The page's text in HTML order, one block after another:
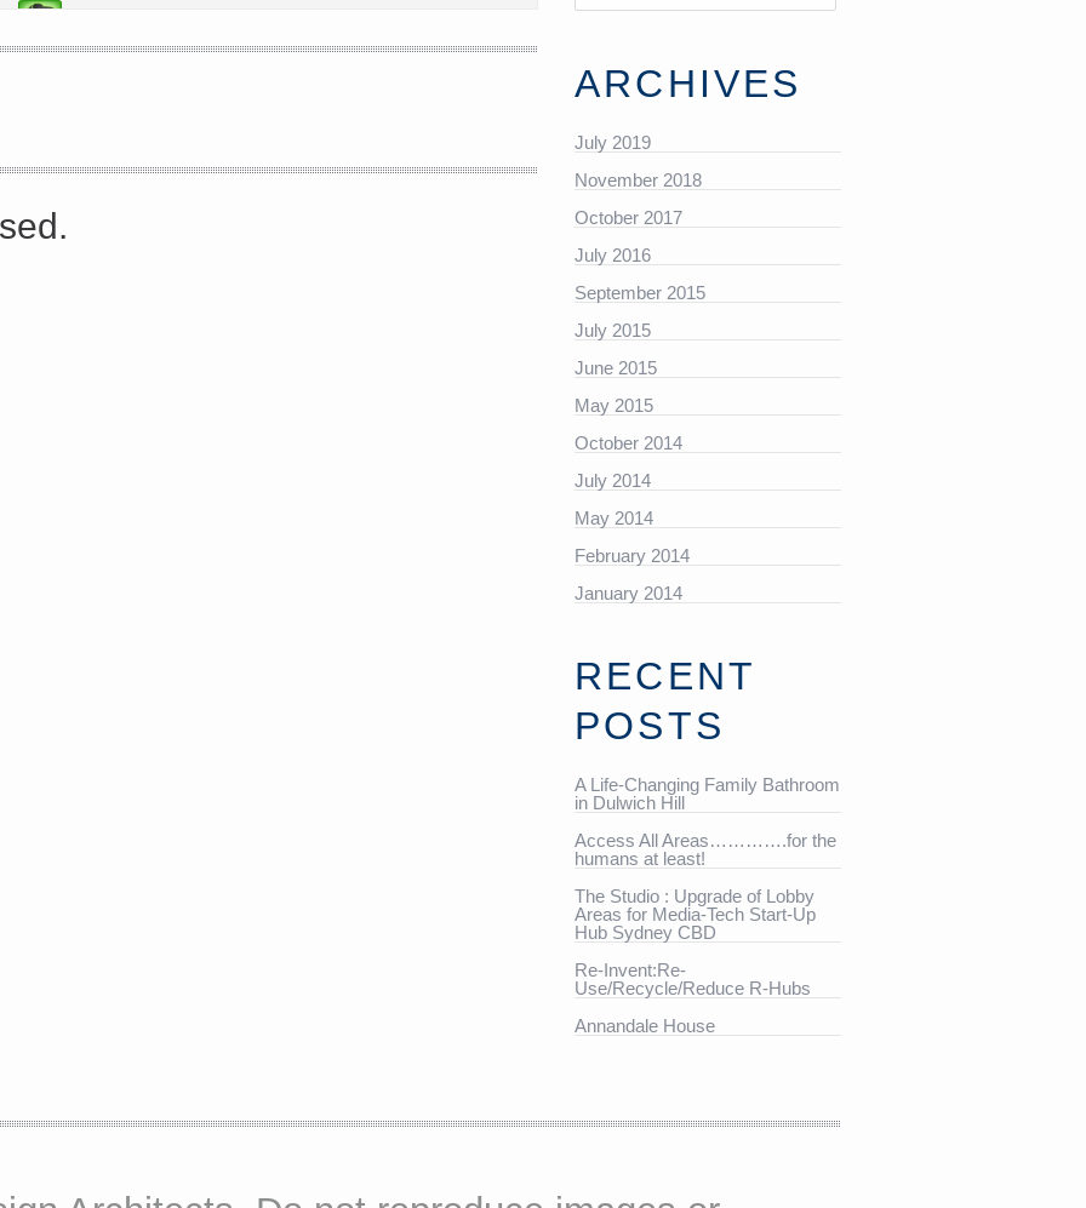
ARCHIVES
July 2019
November 2018
October 2017
July 2016
September 2015
July 2015
June 2015
May 2015
October 2014
July 2014
May 2014
February 2014
January 2014
RECENT
POSTS
A Life-Changing Family Bathroom
in Dulwich Hill
Access All Areas………….for the
humans at least!
The Studio : Upgrade of Lobby
Areas for Media-Tech Start-Up
Hub Sydney CBD
Re-Invent:Re-
Use/Recycle/Reduce R-Hubs
Annandale House